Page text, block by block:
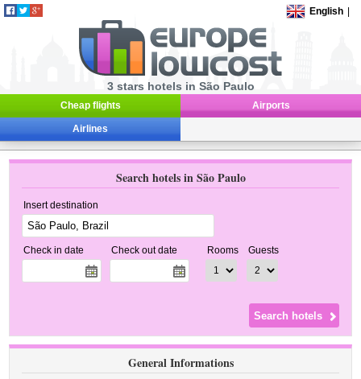
English
3 stars hotels in São Paulo
Cheap flights Airports
Airlines
Search hotels in São Paulo
Insert destination
Check in date Check out date Rooms Guests
General Informations